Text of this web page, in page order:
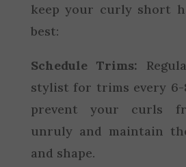
keep your curly short
best:
Schedule Trims:
stylist for trims every 6-
prevent your curls
unruly and maintain
and shape.